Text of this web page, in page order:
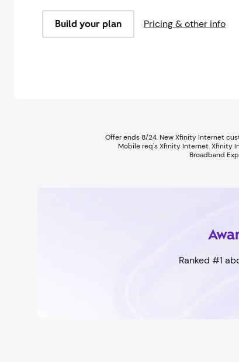
Build your plan Pricing & other info
Offer ends 8/24. New Xfinity Internet
Mobile req's Xfinity Internet.​ Xfinity
Broadband
Ranked #1